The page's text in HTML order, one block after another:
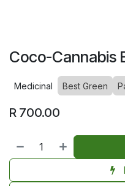
Coco-Cannabis
Medicinal Best Green
R 700.00